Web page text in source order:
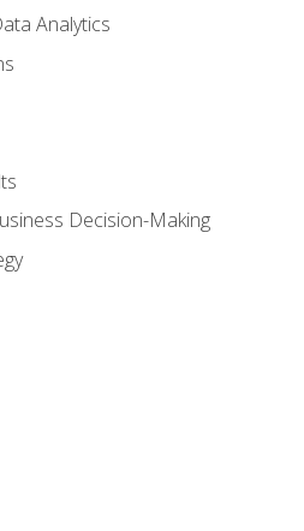
Analytics
Decision-Making